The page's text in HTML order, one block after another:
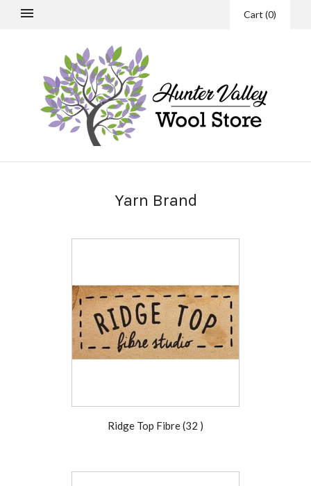
Cart (0)
Yarn Brand
Ridge Top Fibre (32 )